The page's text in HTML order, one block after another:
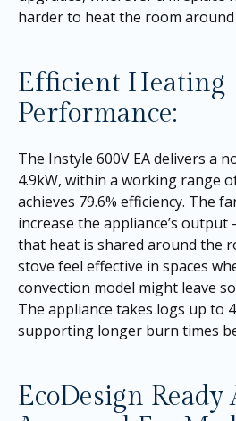
harder to heat the room around
Efficient Heating
Performance:
The Instyle 600V EA delivers a
4.9kW, within a working range
achieves 79.6% efficiency. The
increase the appliance’s
that heat is shared around the
stove feel effective in spaces
convection model might leave
The appliance takes logs up to
supporting longer burn times
EcoDesign Ready